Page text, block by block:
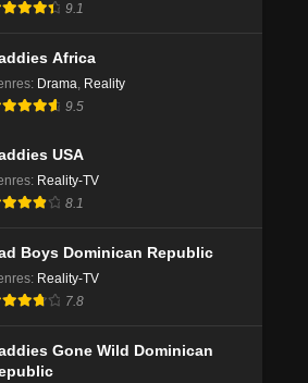
9.1
Africa
: Drama, Reality
9.5
USA
: Reality-TV
8.1
Boys Dominican Republic
: Reality-TV
7.8
Gone Wild Dominican